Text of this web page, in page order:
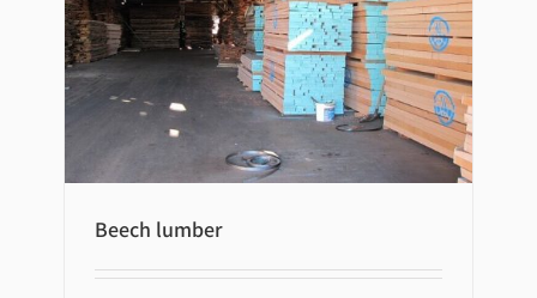
Beech lumber